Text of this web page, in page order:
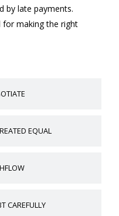
EQUAL
CAREFULLY
by late payments.
for making the right